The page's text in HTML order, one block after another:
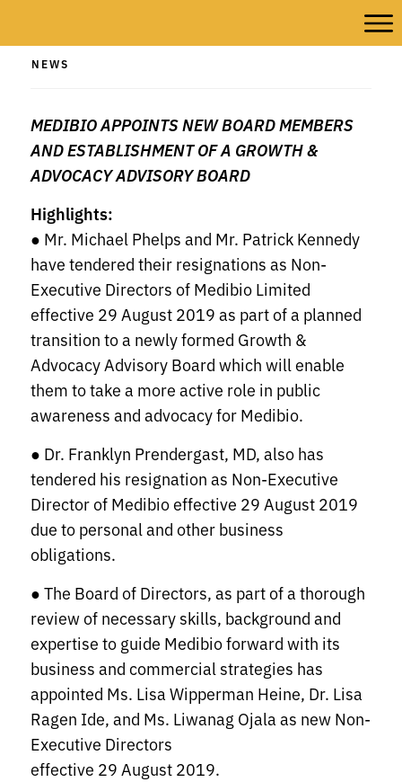
NEWS
MEDIBIO APPOINTS NEW BOARD MEMBERS
AND ESTABLISHMENT OF A GROWTH &
ADVOCACY ADVISORY BOARD
Highlights:
● Mr. Michael Phelps and Mr. Patrick Kennedy
have tendered their resignations as Non-
Executive Directors of Medibio Limited
effective 29 August 2019 as part of a planned
transition to a newly formed Growth &
Advocacy Advisory Board which will enable
them to take a more active role in public
awareness and advocacy for Medibio.
● Dr. Franklyn Prendergast, MD, also has
tendered his resignation as Non-Executive
Director of Medibio effective 29 August 2019
due to personal and other business
obligations.
● The Board of Directors, as part of a thorough
review of necessary skills, background and
expertise to guide Medibio forward with its
business and commercial strategies has
appointed Ms. Lisa Wipperman Heine, Dr. Lisa
Ragen Ide, and Ms. Liwanag Ojala as new Non-
Executive Directors
effective 29 August 2019.